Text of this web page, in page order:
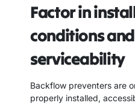
Factor in
conditions
serviceability
Backflow preventers are
properly installed,